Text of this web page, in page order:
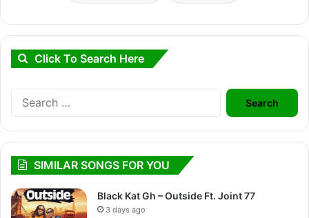
Click To Search Here
Search
for:
SIMILAR SONGS FOR YOU
Black Kat Gh – Outside Ft. Joint 77
3 days ago